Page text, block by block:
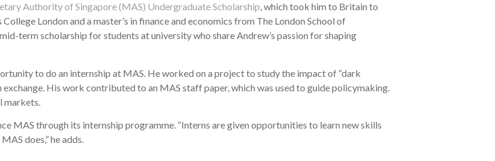
Authority of Singapore (MAS) Undergraduate Scholarship, which took him to Britain to
London and a master’s in finance and economics from The London School of
term scholarship for students at university who share Andrew’s passion for shaping
to do an internship at MAS. He worked on a project to study the impact of “dark
His work contributed to an MAS staff paper, which was used to guide policymaking.
markets.
MAS through its internship programme. “Interns are given opportunities to learn new skills
does,” he adds.